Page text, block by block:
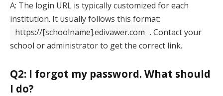
A: The login URL is typically customized for each
institution. It usually follows this format:
https://[schoolname].edivawer.com . Contact your
school or administrator to get the correct link.
Q2: I forgot my password. What should
I do?